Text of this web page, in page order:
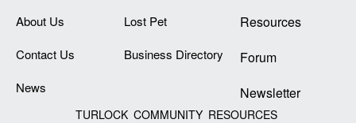
About Us
Contact Us
News
Lost Pet
Business Directory
Resources
Forum
Newsletter
TURLOCK COMMUNITY RESOURCES